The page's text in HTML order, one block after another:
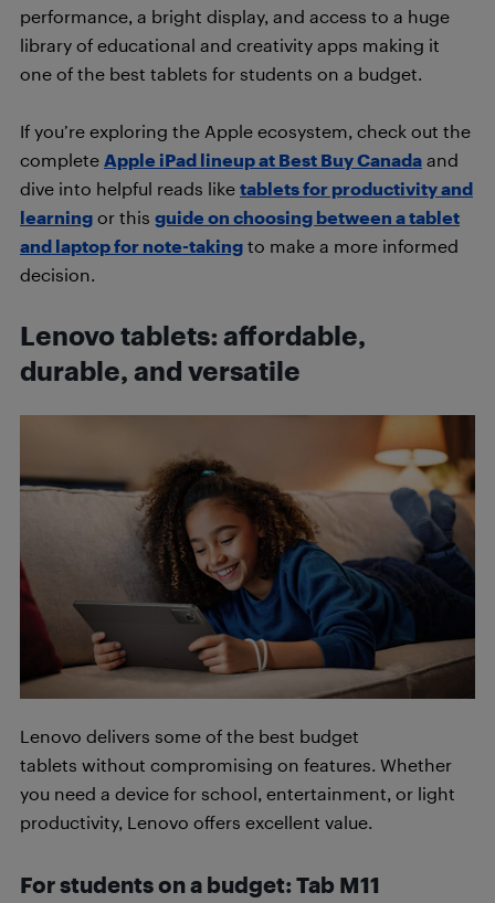
performance, a bright display, and access to a huge
library of educational and creativity apps making it
one of the best tablets for students on a budget.
If you’re exploring the Apple ecosystem, check out the
complete Apple iPad lineup at Best Buy Canada and
dive into helpful reads like tablets for productivity and
learning or this guide on choosing between a tablet
and laptop for note-taking to make a more informed
decision.
Lenovo tablets: affordable,
durable, and versatile
Lenovo delivers some of the best budget
tablets without compromising on features. Whether
you need a device for school, entertainment, or light
productivity, Lenovo offers excellent value.
For students on a budget: Tab M11